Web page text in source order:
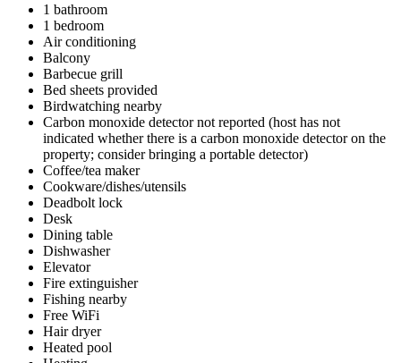
1 bathroom
1 bedroom
Air conditioning
Balcony
Barbecue grill
Bed sheets provided
Birdwatching nearby
Carbon monoxide detector not reported (host has not
indicated whether there is a carbon monoxide detector on the
property; consider bringing a portable detector)
Coffee/tea maker
Cookware/dishes/utensils
Deadbolt lock
Desk
Dining table
Dishwasher
Elevator
Fire extinguisher
Fishing nearby
Free WiFi
Hair dryer
Heated pool